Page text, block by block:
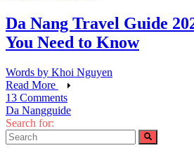
Da Nang Travel Guide
You Need to Know
Words by Khoi Nguyen
Read More
13 Comments
Da Nangguide
Search for: